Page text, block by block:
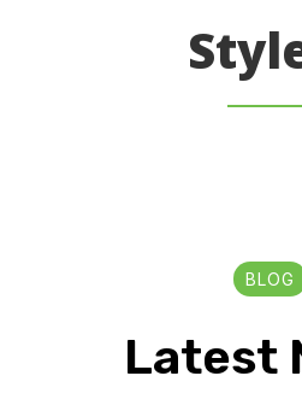
BLOG
Latest